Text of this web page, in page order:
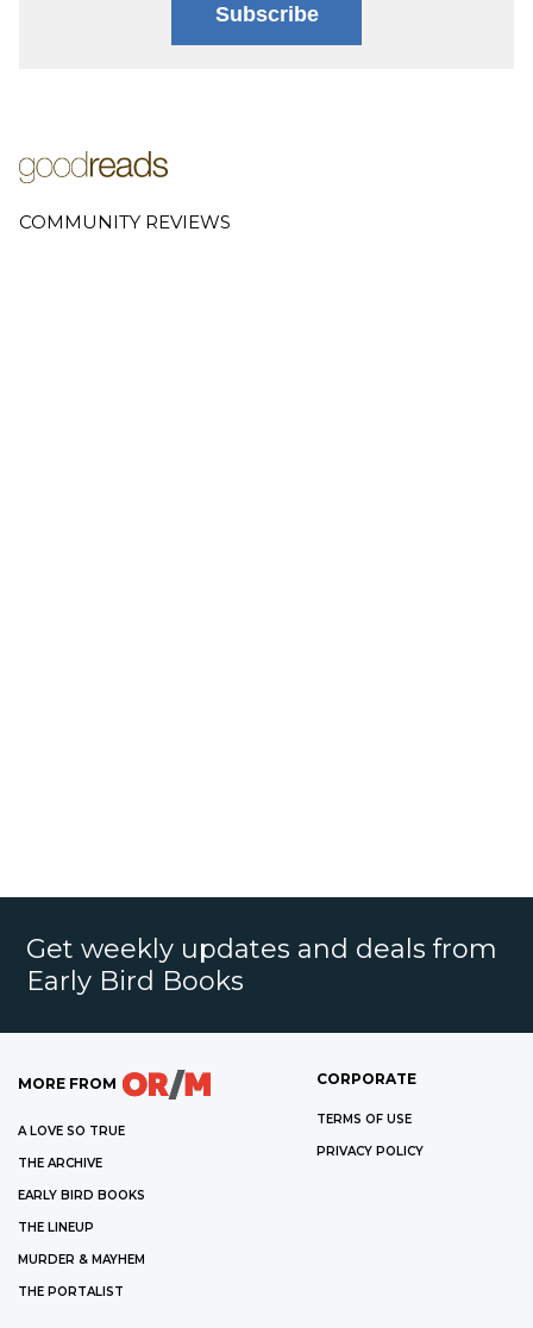
Subscribe
COMMUNITY REVIEWS
Get weekly updates and deals from
Early Bird Books
MORE FROM
A LOVE SO TRUE
THE ARCHIVE
EARLY BIRD BOOKS
THE LINEUP
MURDER & MAYHEM
THE PORTALIST
CORPORATE
TERMS OF USE
PRIVACY POLICY